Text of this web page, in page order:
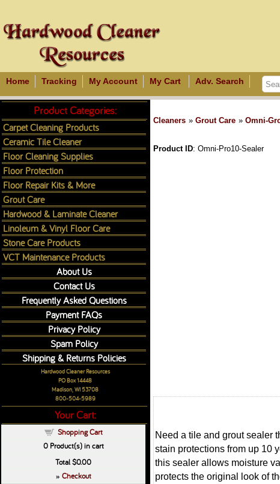
Home Tracking My Account My Cart Adv. Search
Cleaners » Grout Care » Omni-
Product ID Omni-Pro10-Sealer
Need a tile and grout sealer
stain protections from up 10
this sealer allows moisture
protects the original look of
Product Categories:
Carpet Cleaning Products
Ceramic Tile Cleaner
Floor Cleaning Supplies
Floor Protection
Floor Repair Kits & More
Grout Care
Hardwood & Laminate Cleaner
Linoleum & Vinyl Floor Care
Stone Care Products
VCT Maintenance Products
About Us
Contact Us
Frequently Asked Questions
Payment FAQs
Privacy Policy
Spam Policy
Shipping & Returns Policies
Hardwood Cleaner Resources
PO Box 14448
Madison, WI 53708
800-504-5989
Your Cart:
Shopping Cart
0Product(s) in cart
Total$0.00
» Checkout